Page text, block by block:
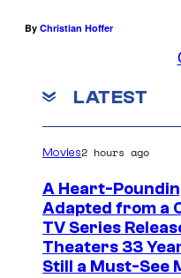
By Christian Hoffer
LATEST
Movies2 hours ago
A Heart-
Adapted from a
TV Series
Theaters 33
Still a Must-See